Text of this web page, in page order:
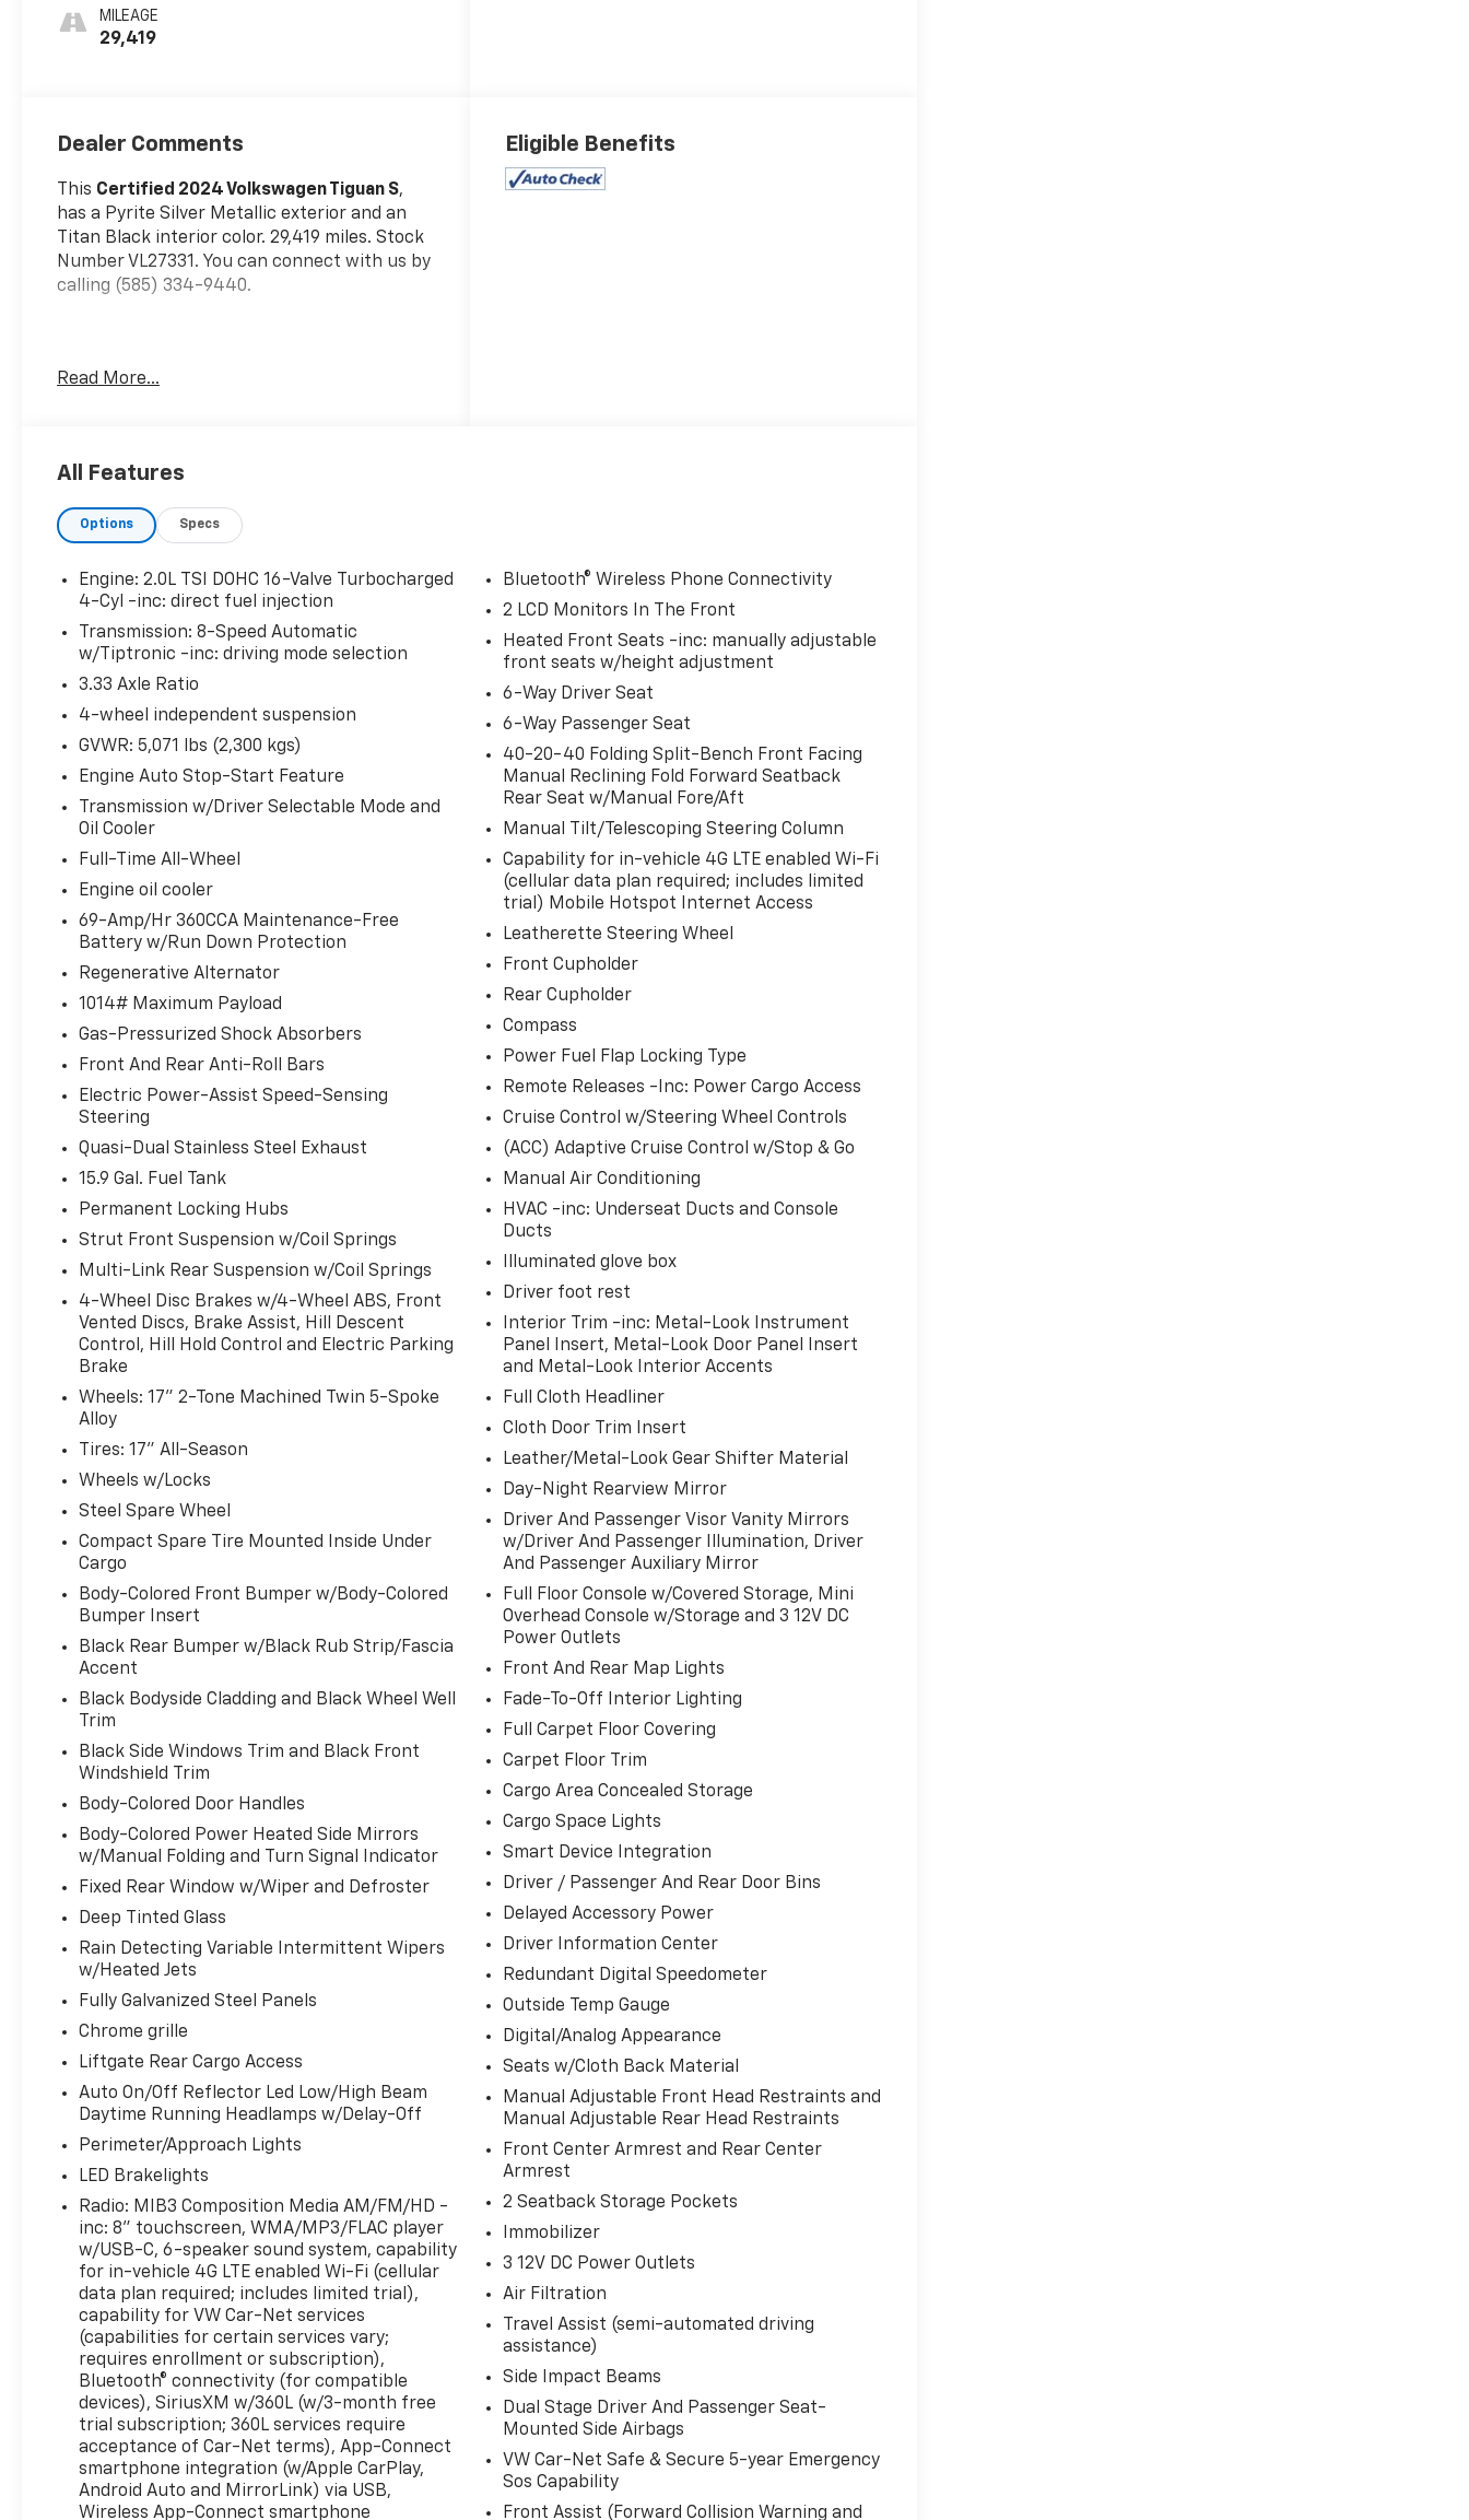
MILEAGE
29,419
Dealer Comments
This Certified 2024 Volkswagen Tiguan S,
has a Pyrite Silver Metallic exterior and an
Titan Black interior color. 29,419 miles. Stock
Number VL27331. You can connect with us by
calling (585) 334-9440.
Infotainment Upgrade ($365 Value)
Rear View Camera System with Dynamic
Convenience
Unresponsive driver assistant - a
reaction to inaction. Maybe you fell
No matter how it happens,
Unresponsive driver assistant works to
help lessen the danger when it does. It
detects prolonged driver
bringing the vehicle to a stop and
turning on the hazard lights. If
equipped, emergency services will also
be contacted. Unresponsive driver
assistant is safety that never sleeps.
Safety And Security
Hands-on cruise control. Set it and
forget it. Road trips used to be
stressful. Cruise control only managed
with hands-on cruise control, simply set
your desired speed and let sensor
technology maintain a safe distance
between you and surrounding vehicles.
It slows you down; speeds you up and
your ultimate co-pilot with hands-on
cruise control.
Forward collision mitigation - Forward
thinking. You look away for just a
second and suddenly the vehicle in
front of you has stopped. That's when
the forward collision mitigation system
comes to life. When it senses an
impending impact, it will activate a
or reduce the severity of an accident.
Forward collision mitigation is always
looking ahead.
Pedestrian impact prevention - An
extra step toward safety. Pedestrians
with Pedestrian Impact Prevention,
your vehicle is equipped to better see
them and avoid them. This system
constantly monitors the road ahead to
identify and track pedestrians. It
projects that image to an interior
display screen, AND should an impact
become likely, Pedestrian impact
prevention takes steps to avoid a
Technology And Telematics
Smart device mirroring - Smartphone,
meet smart car. You can control your
infotainment system. Smart device
convenience by making it easier to find
what you're looking for while keeping
your eyes on the road.
PYRITE SILVER METALLIC
Come on in toBob Johnson Volkswagen of
Rochestertoday at3817 West Henrietta Rd
Rochester NY 14623or call(585) 334-9440
to schedule a test drive!
Read More...
Eligible Benefits
All Features
Options Specs
Engine: 2.0L TSI DOHC 16-Valve Turbocharged
4-Cyl -inc: direct fuel injection
Transmission: 8-Speed Automatic
w/Tiptronic -inc: driving mode selection
3.33 Axle Ratio
4-wheel independent suspension
GVWR: 5,071 lbs (2,300 kgs)
Engine Auto Stop-Start Feature
Transmission w/Driver Selectable Mode and
Oil Cooler
Full-Time All-Wheel
Engine oil cooler
69-Amp/Hr 360CCA Maintenance-Free
Battery w/Run Down Protection
Regenerative Alternator
1014# Maximum Payload
Gas-Pressurized Shock Absorbers
Front And Rear Anti-Roll Bars
Electric Power-Assist Speed-Sensing
Steering
Quasi-Dual Stainless Steel Exhaust
15.9 Gal. Fuel Tank
Permanent Locking Hubs
Strut Front Suspension w/Coil Springs
Multi-Link Rear Suspension w/Coil Springs
4-Wheel Disc Brakes w/4-Wheel ABS, Front
Vented Discs, Brake Assist, Hill Descent
Control, Hill Hold Control and Electric Parking
Brake
Wheels: 17" 2-Tone Machined Twin 5-Spoke
Alloy
Tires: 17" All-Season
Wheels w/Locks
Steel Spare Wheel
Compact Spare Tire Mounted Inside Under
Cargo
Body-Colored Front Bumper w/Body-Colored
Bumper Insert
Black Rear Bumper w/Black Rub Strip/Fascia
Accent
Black Bodyside Cladding and Black Wheel Well
Trim
Black Side Windows Trim and Black Front
Windshield Trim
Body-Colored Door Handles
Body-Colored Power Heated Side Mirrors
w/Manual Folding and Turn Signal Indicator
Fixed Rear Window w/Wiper and Defroster
Deep Tinted Glass
Rain Detecting Variable Intermittent Wipers
w/Heated Jets
Fully Galvanized Steel Panels
Chrome grille
Liftgate Rear Cargo Access
Auto On/Off Reflector Led Low/High Beam
Daytime Running Headlamps w/Delay-Off
Perimeter/Approach Lights
LED Brakelights
Radio: MIB3 Composition Media AM/FM/HD -
inc: 8" touchscreen, WMA/MP3/FLAC player
w/USB-C, 6-speaker sound system, capability
for in-vehicle 4G LTE enabled Wi-Fi (cellular
data plan required; includes limited trial),
capability for VW Car-Net services
(capabilities for certain services vary;
requires enrollment or subscription),
Bluetooth® connectivity (for compatible
devices), SiriusXM w/360L (w/3-month free
trial subscription; 360L services require
acceptance of Car-Net terms), App-Connect
smartphone integration (w/Apple CarPlay,
Android Auto and MirrorLink) via USB,
Wireless App-Connect smartphone
Bluetooth® Wireless Phone Connectivity
2 LCD Monitors In The Front
Heated Front Seats -inc: manually adjustable
front seats w/height adjustment
6-Way Driver Seat
6-Way Passenger Seat
40-20-40 Folding Split-Bench Front Facing
Manual Reclining Fold Forward Seatback
Rear Seat w/Manual Fore/Aft
Manual Tilt/Telescoping Steering Column
Capability for in-vehicle 4G LTE enabled Wi-Fi
(cellular data plan required; includes limited
trial) Mobile Hotspot Internet Access
Leatherette Steering Wheel
Front Cupholder
Rear Cupholder
Compass
Power Fuel Flap Locking Type
Remote Releases -Inc: Power Cargo Access
Cruise Control w/Steering Wheel Controls
(ACC) Adaptive Cruise Control w/Stop & Go
Manual Air Conditioning
HVAC -inc: Underseat Ducts and Console
Ducts
Illuminated glove box
Driver foot rest
Interior Trim -inc: Metal-Look Instrument
Panel Insert, Metal-Look Door Panel Insert
and Metal-Look Interior Accents
Full Cloth Headliner
Cloth Door Trim Insert
Leather/Metal-Look Gear Shifter Material
Day-Night Rearview Mirror
Driver And Passenger Visor Vanity Mirrors
w/Driver And Passenger Illumination, Driver
And Passenger Auxiliary Mirror
Full Floor Console w/Covered Storage, Mini
Overhead Console w/Storage and 3 12V DC
Power Outlets
Front And Rear Map Lights
Fade-To-Off Interior Lighting
Full Carpet Floor Covering
Carpet Floor Trim
Cargo Area Concealed Storage
Cargo Space Lights
Smart Device Integration
Driver / Passenger And Rear Door Bins
Delayed Accessory Power
Driver Information Center
Redundant Digital Speedometer
Outside Temp Gauge
Digital/Analog Appearance
Seats w/Cloth Back Material
Manual Adjustable Front Head Restraints and
Manual Adjustable Rear Head Restraints
Front Center Armrest and Rear Center
Armrest
2 Seatback Storage Pockets
Immobilizer
3 12V DC Power Outlets
Air Filtration
Travel Assist (semi-automated driving
assistance)
Side Impact Beams
Dual Stage Driver And Passenger Seat-
Mounted Side Airbags
VW Car-Net Safe & Secure 5-year Emergency
Sos Capability
Front Assist (Forward Collision Warning and